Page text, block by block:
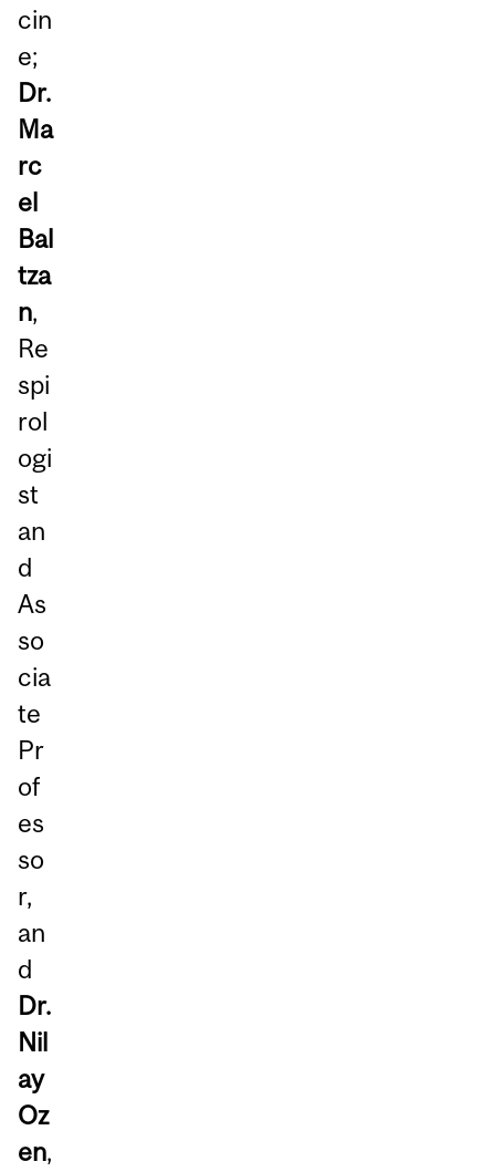
cin
e;
Dr.
Ma
rc
el
Bal
tza
n,
Re
spi
rol
ogi
st
an
d
As
so
cia
te
Pr
of
es
so
r,
an
d
Dr.
Nil
ay
Oz
en,